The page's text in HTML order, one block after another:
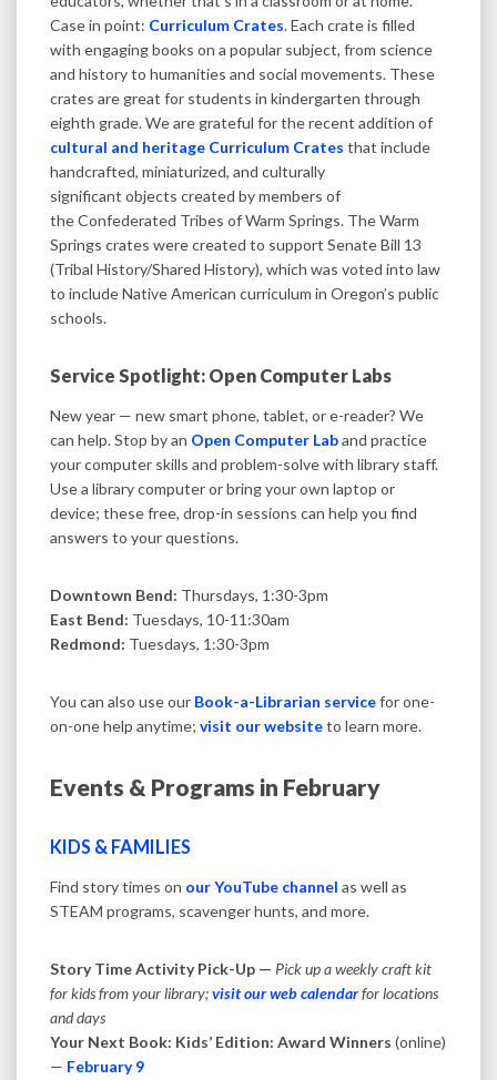
Case in point: Curriculum Crates. Each crate is filled
with engaging books on a popular subject, from science
and history to humanities and social movements. These
crates are great for students in kindergarten through
eighth grade. We are grateful for the recent addition of
cultural and heritage Curriculum Crates that include
handcrafted, miniaturized, and culturally
significant objects​ created by members of
the Confederated Tribes of Warm Springs. The Warm
Springs crates were created to support Senate Bill 13
(Tribal History/Shared History), which was voted into law
to include Native American curriculum in Oregon’s public
schools.
Service Spotlight: Open Computer Labs
New year — new smart phone, tablet, or e-reader? We
can help. Stop by an Open Computer Laband practice
your computer skills and problem-solve with library staff.
Use a library computer or bring your own laptop or
device; these free, drop-in sessions can help you find
answers to your questions.
Downtown Bend: Thursdays, 1:30-3pm
East Bend: Tuesdays, 10-11:30am
Redmond: Tuesdays, 1:30-3pm
You can also use our Book-a-Librarian servicefor one-
on-one help anytime; visit our websiteto learn more.
Events & Programs in February
KIDS & FAMILIES
Find story times on our YouTube channel as well as
STEAM programs, scavenger hunts, and more.
Story Time Activity Pick-Up — Pick up a weekly craft kit
for kids from your library;visit our web calendarfor locations
and days
Your Next Book: Kids’ Edition: Award Winners (online)
— February 9